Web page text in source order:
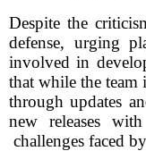
Despite the
defense, urging
involved in
that while the
through updates
new releases
challenges faced